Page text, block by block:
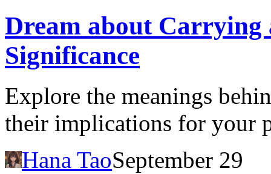
Dream about
Significance
Explore the meanings
their implications for your
Hana TaoSeptember 29